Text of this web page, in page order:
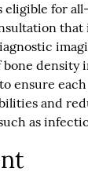
eligible for
ensure
and
as